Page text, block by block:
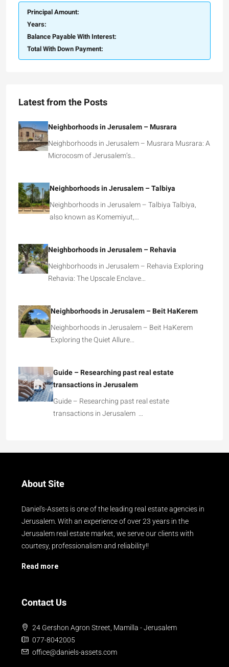
Principal Amount:
Years:
Balance Payable With Interest:
Total With Down Payment:
Latest from the Posts
Neighborhoods in Jerusalem – Musrara
Neighborhoods in Jerusalem – Musrara Musrara: A
Microcosm of Jerusalem’s…
Neighborhoods in Jerusalem – Talbiya
Neighborhoods in Jerusalem – Talbiya Talbiya,
also known as Komemiyut,…
Neighborhoods in Jerusalem – Rehavia
Neighborhoods in Jerusalem – Rehavia Exploring
Rehavia: The Upscale Enclave…
Neighborhoods in Jerusalem – Beit HaKerem
Neighborhoods in Jerusalem – Beit HaKerem
Exploring the Quiet Allure…
Guide – Researching past real estate
transactions in Jerusalem
Guide – Researching past real estate
transactions in Jerusalem …
About Site
Daniel's-Assets is one of the leading real estate agencies in
Jerusalem. With an experience of over 23 years in the
Jerusalem real estate market, we serve our clients with
courtesy, professionalism and reliability!!
Read more
Contact Us
24 Gershon Agron Street, Mamilla - Jerusalem
077-8042005
office@daniels-assets.com